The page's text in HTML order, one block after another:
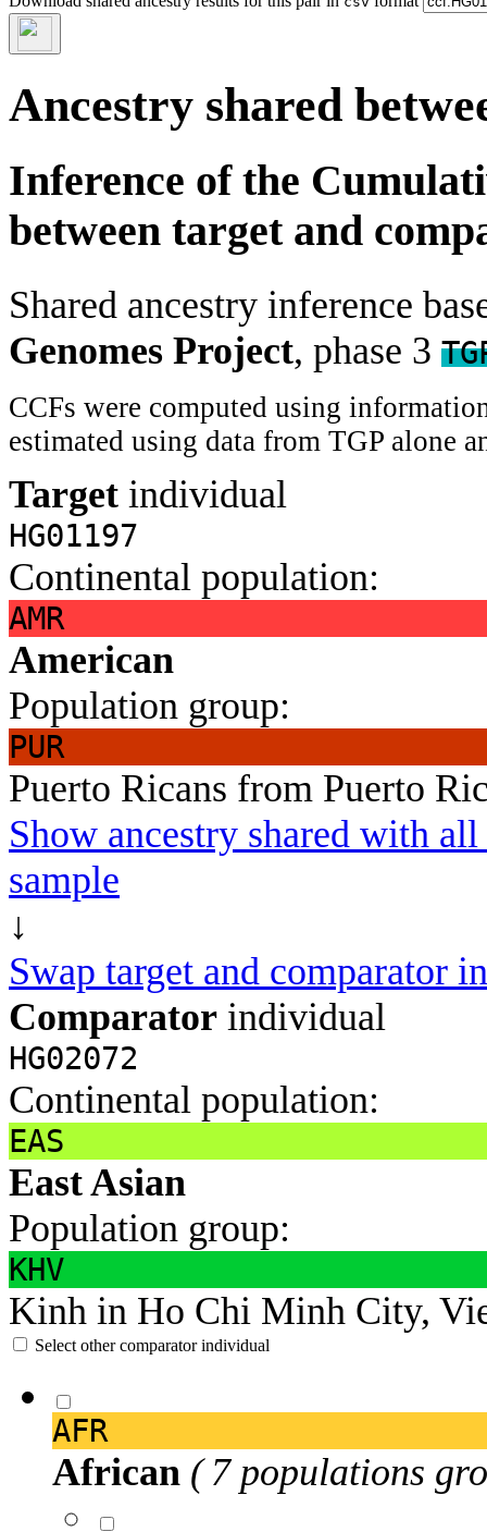
Ancestry shared
Inference of the
between target and
Shared ancestry inference
Genomes Project, phase 3
CCFs were computed using
estimated using data from TGP alone
Target individual
HG01197
Continental population:
AMR
American
Population group:
PUR
Puerto Ricans from Puerto
Show ancestry shared with
sample
↓
Swap target and comparator
Comparator individual
HG02072
Continental population:
EAS
East Asian
Population group:
KHV
Kinh in Ho Chi Minh City,
Select other comparator individual
AFR
African ( 7 populations